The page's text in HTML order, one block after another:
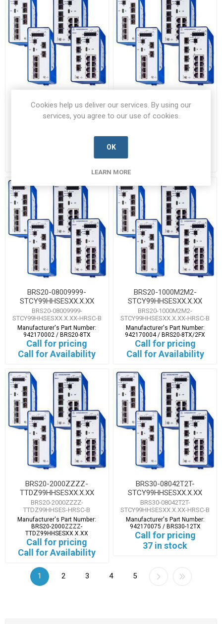
BRS20-04009999-
STCY99HHSESXX.X.XX
BRS20-04009999-
Manufacturer's Part Number:
Call for Availability
BRS20-0600M2M2-
STCY99HHSESXX.X.XX
BRS20-0600M2M2-
Manufacturer's Part Number:
Call for Availability
BRS20-08009999-
STCY99HHSESXX.X.XX
BRS20-08009999-
STCY99HHSESXX.X.XX-HRSC-B
Manufacturer's Part Number:
942170002 / BRS20-8TX
Call for pricing
Call for Availability
BRS20-1000M2M2-
STCY99HHSESXX.X.XX
BRS20-1000M2M2-
STCY99HHSESXX.X.XX-HRSC-B
Manufacturer's Part Number:
942170004 / BRS20-8TX/2FX
Call for pricing
Call for Availability
BRS20-2000ZZZZ-
TTDZ99HHSESXX.X.XX
BRS20-2000ZZZZ-
TTDZ99HHSES-HRSC-B
Manufacturer's Part Number:
BRS20-2000ZZZZ-
TTDZ99HHSESXX.X.XX
Call for pricing
Call for Availability
BRS30-08042T2T-
STCY99HHSESXX.X.XX
BRS30-08042T2T-
STCY99HHSESXX.X.XX-HRSC-B
Manufacturer's Part Number:
942170075 / BRS30-12TX
Call for pricing
37 in stock
1 2 3 4 5
Cookies help us deliver our services. By using our
services, you agree to our use of cookies.
OK
LEARN MORE